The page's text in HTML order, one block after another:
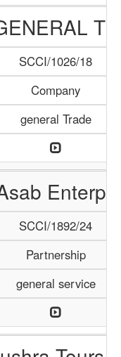
SCCI/1026/18
Company
general Trade
SCCI/1892/24
Partnership
general service